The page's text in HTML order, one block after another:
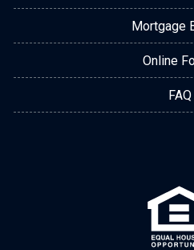
Mortgage
Online
FAQ